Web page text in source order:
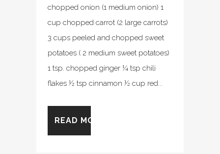
chopped onion (1 medium onion) 1
cup chopped carrot (2 large carrots)
3 cups peeled and chopped sweet
potatoes ( 2 medium sweet potatoes)
1 tsp. chopped ginger ¼ tsp chili
flakes ½ tsp cinnamon ½ cup red...
READ MORE